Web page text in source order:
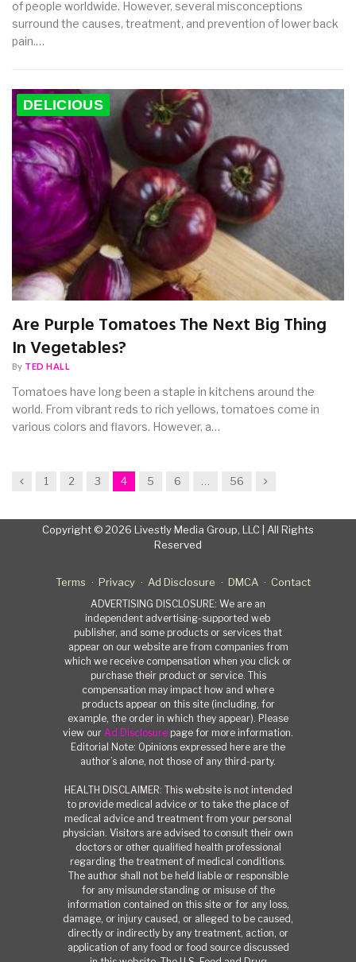
of people worldwide. However, several misconceptions
surround the causes, treatment, and prevention of lower back
pain.…
DELICIOUS
Are Purple Tomatoes The Next Big Thing
In Vegetables?
By TED HALL
Tomatoes have long been a staple in kitchens around the
world. From vibrant reds to rich yellows, tomatoes come in
various colors and flavors. However, a…
Previous
1 2 3 4 5 6 56 Next
Copyright © 2026 Livestly Media Group, LLC | All Rights
Reserved
Terms Privacy Ad Disclosure DMCA Contact
ADVERTISING DISCLOSURE: We are an
independent advertising-supported web
publisher, and some products or services that
appear on our website are from companies from
which we receive compensation when you click or
purchase their product or service. This
compensation may impact how and where
products appear on this site (including, for
example, the order in which they appear). Please
view our Ad Disclosure page for more information.
Editorial Note: Opinions expressed here are the
author’s alone, not those of any third-party.
HEALTH DISCLAIMER: This website is not intended
to provide medical advice or to take the place of
medical advice and treatment from your personal
physician. Visitors are advised to consult their own
doctors or other qualified health professional
regarding the treatment of medical conditions.
The author shall not be held liable or responsible
for any misunderstanding or misuse of the
information contained on this site or for any loss,
damage, or injury caused, or alleged to be caused,
directly or indirectly by any treatment, action, or
application of any food or food source discussed